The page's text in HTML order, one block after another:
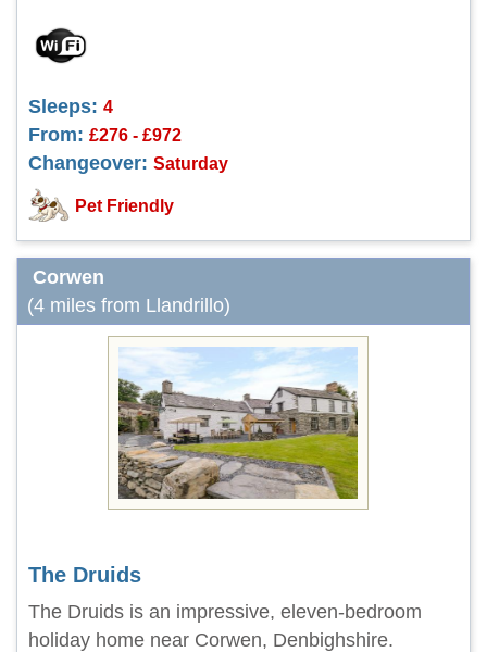
Sleeps: 4
From: £276 - £972
Changeover: Saturday
Pet Friendly
Corwen
(4 miles from Llandrillo)
The Druids
The Druids is an impressive, eleven-bedroom
holiday home near Corwen, Denbighshire.